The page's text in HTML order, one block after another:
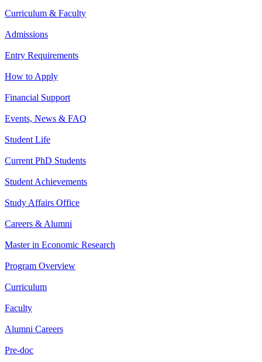
Curriculum & Faculty
Admissions
Entry Requirements
How to Apply
Financial Support
Events, News & FAQ
Student Life
Current PhD Students
Student Achievements
Study Affairs Office
Careers & Alumni
Master in Economic Research
Program Overview
Curriculum
Faculty
Alumni Careers
Pre-doc